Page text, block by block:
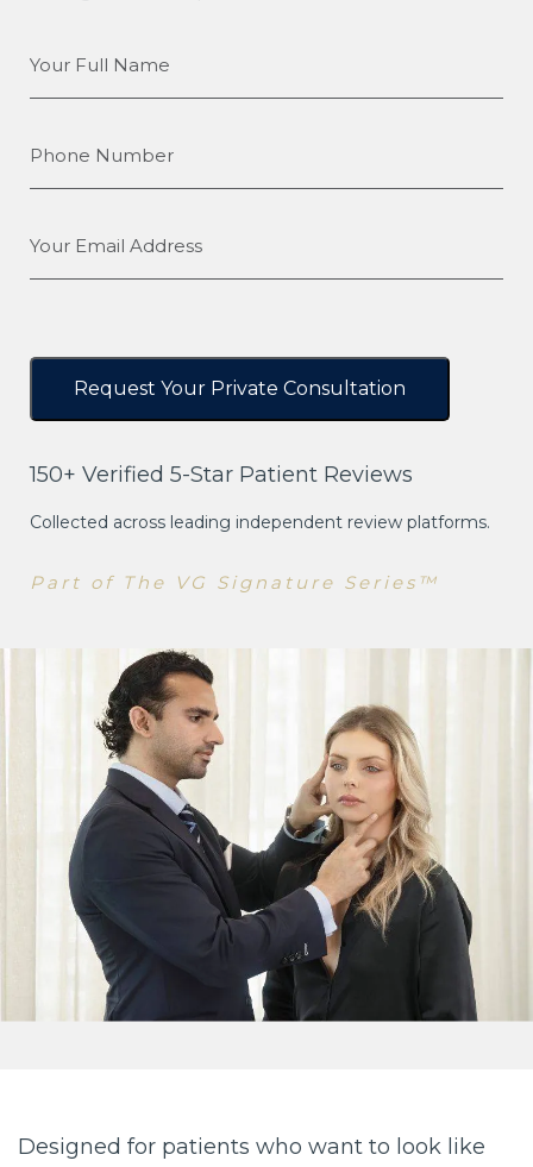
150+ Verified 5-Star Patient Reviews
Collected across leading independent review platforms.
Part of The VG Signature Series™
Designed for patients who want to look like